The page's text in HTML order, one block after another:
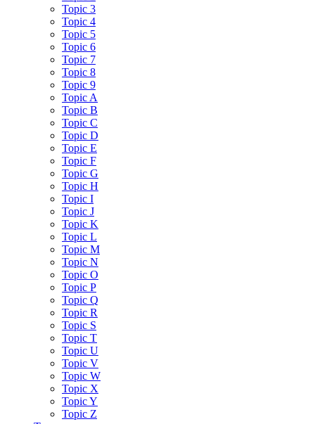
Topic 3
Topic 4
Topic 5
Topic 6
Topic 7
Topic 8
Topic 9
Topic A
Topic B
Topic C
Topic D
Topic E
Topic F
Topic G
Topic H
Topic I
Topic J
Topic K
Topic L
Topic M
Topic N
Topic O
Topic P
Topic Q
Topic R
Topic S
Topic T
Topic U
Topic V
Topic W
Topic X
Topic Y
Topic Z